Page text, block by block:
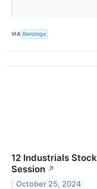
VIA Benzinga
12 Industrials
Session ↗
October 25, 2024